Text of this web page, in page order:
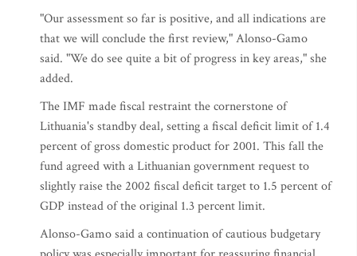
"Our assessment so far is positive, and all indications are
that we will conclude the first review," Alonso-Gamo
said. "We do see quite a bit of progress in key areas," she
added.
The IMF made fiscal restraint the cornerstone of
Lithuania's standby deal, setting a fiscal deficit limit of 1.4
percent of gross domestic product for 2001. This fall the
fund agreed with a Lithuanian government request to
slightly raise the 2002 fiscal deficit target to 1.5 percent of
GDP instead of the original 1.3 percent limit.
Alonso-Gamo said a continuation of cautious budgetary